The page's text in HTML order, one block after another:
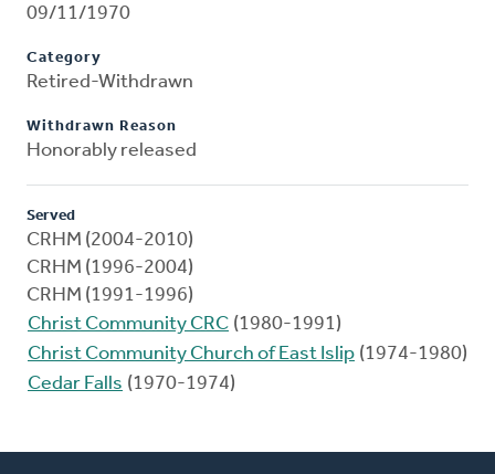
09/11/1970
Category
Retired-Withdrawn
Withdrawn Reason
Honorably released
Served
CRHM (2004-2010)
CRHM (1996-2004)
CRHM (1991-1996)
Christ Community CRC (1980-1991)
Christ Community Church of East Islip (1974-1980)
Cedar Falls (1970-1974)